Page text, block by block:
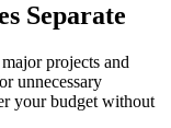
Separate
projects and
unnecessary
your budget without